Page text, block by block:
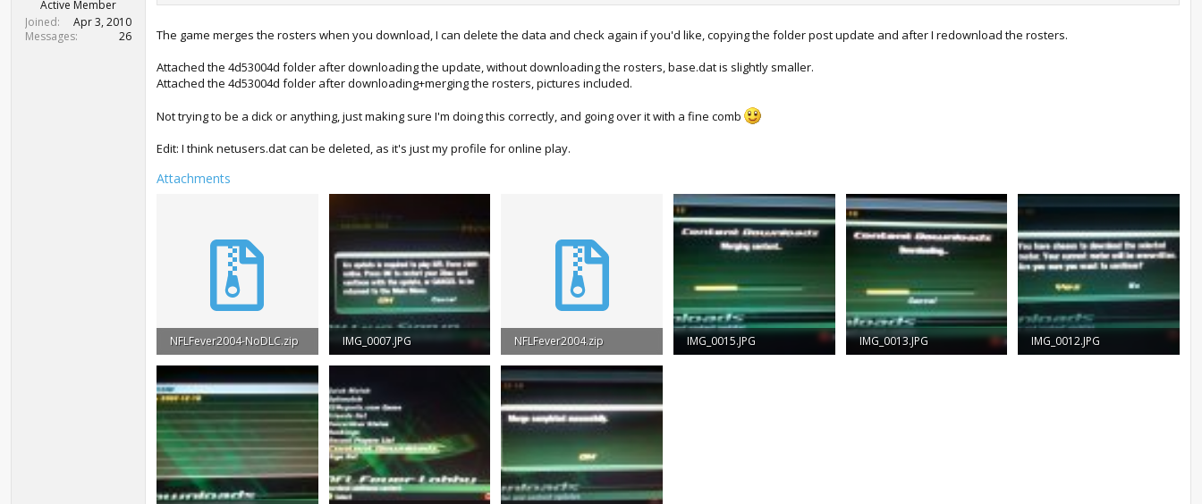
Active Member
Joined
Apr 3, 2010
Messages
26
The game merges the rosters when you download, I can delete the data and check again if you'd like, copying the folder post update and after I redownload the rosters.
Attached the 4d53004d folder after downloading the update, without downloading the rosters, base.dat is slightly smaller.
Attached the 4d53004d folder after downloading+merging the rosters, pictures included.
Not trying to be a dick or anything, just making sure I'm doing this correctly, and going over it with a fine comb
Edit: I think netusers.dat can be deleted, as it's just my profile for online play.
Attachments
NFLFever2004-NoDLC.zip
4.4 MB · Views: 884
IMG_0007.JPG
61.3 KB · Views: 1,286
NFLFever2004.zip
4.7 MB · Views: 831
IMG_0015.JPG
IMG_0013.JPG
IMG_0012.JPG